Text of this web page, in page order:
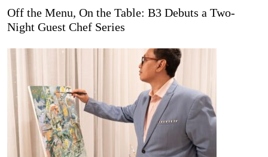
Off the Menu, On the Table: B3 Debuts a Two-
Night Guest Chef Series